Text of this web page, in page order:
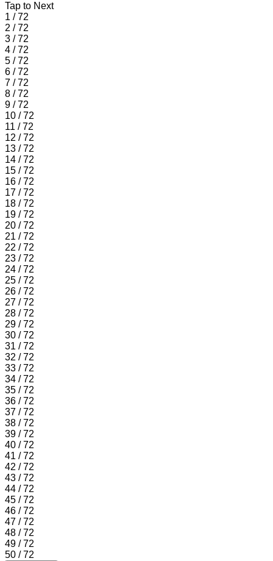
Tap to Next
1 / 72
2 / 72
3 / 72
4 / 72
5 / 72
6 / 72
7 / 72
8 / 72
9 / 72
10 / 72
11 / 72
12 / 72
13 / 72
14 / 72
15 / 72
16 / 72
17 / 72
18 / 72
19 / 72
20 / 72
21 / 72
22 / 72
23 / 72
24 / 72
25 / 72
26 / 72
27 / 72
28 / 72
29 / 72
30 / 72
31 / 72
32 / 72
33 / 72
34 / 72
35 / 72
36 / 72
37 / 72
38 / 72
39 / 72
40 / 72
41 / 72
42 / 72
43 / 72
44 / 72
45 / 72
46 / 72
47 / 72
48 / 72
49 / 72
50 / 72